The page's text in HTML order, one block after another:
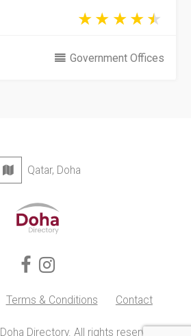
Government Offices
Qatar, Doha
Terms & Conditions Contact
Directory. All rights reserved.